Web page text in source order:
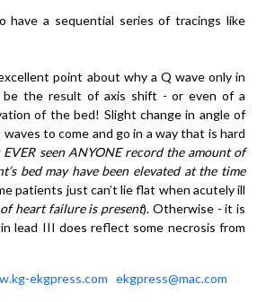
have a sequential series of tracings like
point about why a Q wave only in
the result of axis shift - or even of a
of the bed! Slight change in angle of
to come and go in a way that is hard
EVER seen ANYONE record the amount of
bed may have been elevated at the time
patients just can’t lie flat when acutely ill
heart failure is present). Otherwise - it is
lead III does reflect some necrosis from
ekgpress.com ekgpress@mac.com